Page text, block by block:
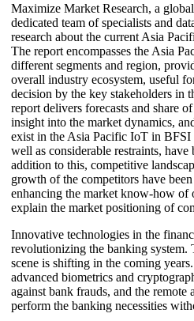
Maximize Market Research, a
dedicated team of specialists and
research about the current Asia
The report encompasses the Asia
different segments and region,
overall industry ecosystem, useful
decision by the key stakeholders in
report delivers forecasts and share
insight into the market dynamics,
exist in the Asia Pacific IoT in
well as considerable restraints,
addition to this, competitive
growth of the competitors have
enhancing the market know-how of
explain the market positioning of
Innovative technologies in the
revolutionizing the banking system.
scene is shifting in the coming
advanced biometrics and
against bank frauds, and the
perform the banking necessities